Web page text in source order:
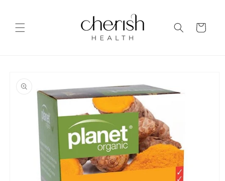
Cart
information